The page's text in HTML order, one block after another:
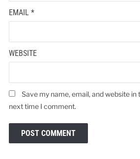
EMAIL *
WEBSITE
Save my name, email, and website in
next time I comment.